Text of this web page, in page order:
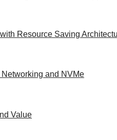
Resource Saving
and NVMe
Value